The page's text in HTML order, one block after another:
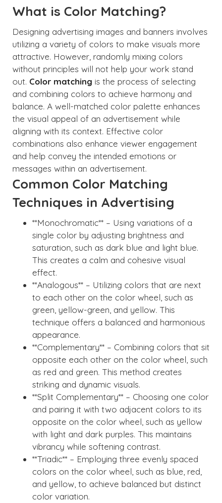
What is Color Matching?
Designing advertising images and banners involves
utilizing a variety of colors to make visuals more
attractive. However, randomly mixing colors
without principles will not help your work stand
out. Color matching is the process of selecting
and combining colors to achieve harmony and
balance. A well-matched color palette enhances
the visual appeal of an advertisement while
aligning with its context. Effective color
combinations also enhance viewer engagement
and help convey the intended emotions or
messages within an advertisement.
Common Color Matching
Techniques in Advertising
**Monochromatic** – Using variations of a
single color by adjusting brightness and
saturation, such as dark blue and light blue.
This creates a calm and cohesive visual
effect.
**Analogous** – Utilizing colors that are next
to each other on the color wheel, such as
green, yellow-green, and yellow. This
technique offers a balanced and harmonious
appearance.
**Complementary** – Combining colors that sit
opposite each other on the color wheel, such
as red and green. This method creates
striking and dynamic visuals.
**Split Complementary** – Choosing one color
and pairing it with two adjacent colors to its
opposite on the color wheel, such as yellow
with light and dark purples. This maintains
vibrancy while softening contrast.
**Triadic** – Employing three evenly spaced
colors on the color wheel, such as blue, red,
and yellow, to achieve balanced but distinct
color variation.